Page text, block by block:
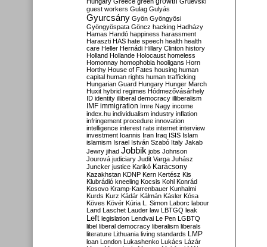
guest workers Gulag Gulyás
Gyurcsány Gyön Gyöngyösi
Gyöngyöspata Göncz hacking Hadházy
Hamas Handó happiness harassment
Haraszti HAS hate speech health health
care Heller Hernádi Hillary Clinton history
Holland Hollande Holocaust homeless
Homonnay homophobia hooligans Horn
Horthy House of Fates housing human
capital human rights human trafficking
Hungarian Guard Hungary Hunger March
Huxit hybrid regimes Hódmezővásárhely
ID identity illiberal democracy illiberalism
IMF immigration Imre Nagy income
index.hu individualism industry inflation
infringement procedure innovation
intelligence interest rate internet interview
investment Ioannis Iran Iraq ISIS Islam
islamism Israel István Szabó Italy Jakab
Jewry jihad Jobbik jobs Johnson
Jourová judiciary Judit Varga Juhász
Juncker justice Karikó Karácsony
Kazakhstan KDNP Kern Kertész Kis
Klubrádió kneeling Kocsis Kohl Konrád
Kosovo Kramp-Karrenbauer Kunhalmi
Kurds Kurz Kádár Kálmán Kásler Kósa
Köves Kövér Kúria L. Simon Laborc labour
Land Laschet Lauder law LBTGQ leak
Left legislation Lendvai Le Pen LGBTQ
libel liberal democracy liberalism liberals
literature Lithuania living standards LMP
loan London Lukashenko Lukács Lázár